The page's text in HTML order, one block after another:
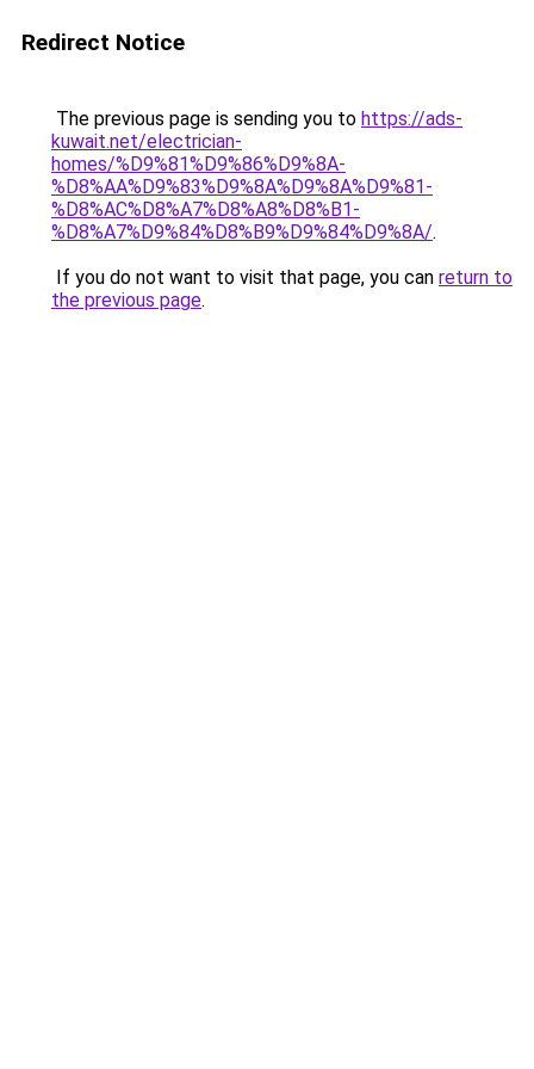
Redirect Notice
The previous page is sending you to https://ads-
kuwait.net/electrician-
homes/%D9%81%D9%86%D9%8A-
%D8%AA%D9%83%D9%8A%D9%8A%D9%81-
%D8%AC%D8%A7%D8%A8%D8%B1-
%D8%A7%D9%84%D8%B9%D9%84%D9%8A/.
If you do not want to visit that page, you can return to
the previous page.